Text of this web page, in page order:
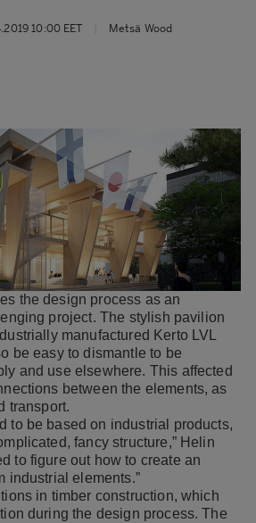
10:00 EET Metsä Wood
the design process as an
project. The stylish pavilion
manufactured Kerto LVL
be easy to dismantle to be
and use elsewhere. This affected
between the elements, as
transport.
to be based on industrial products,
fancy structure,” Helin
to figure out how to create an
industrial elements.”
in timber construction, which
during the design process. The